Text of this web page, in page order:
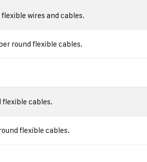
wires and cables.
round flexible cables.
flexible cables.
flexible cables.